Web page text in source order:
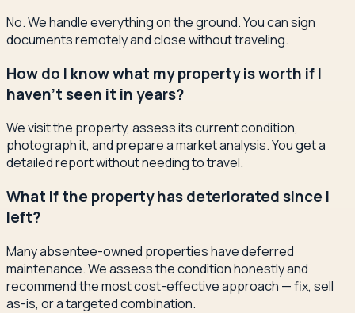
No. We handle everything on the ground. You can sign
documents remotely and close without traveling.
How do I know what my property is worth if I
haven't seen it in years?
We visit the property, assess its current condition,
photograph it, and prepare a market analysis. You get a
detailed report without needing to travel.
What if the property has deteriorated since I
left?
Many absentee-owned properties have deferred
maintenance. We assess the condition honestly and
recommend the most cost-effective approach — fix, sell
as-is, or a targeted combination.